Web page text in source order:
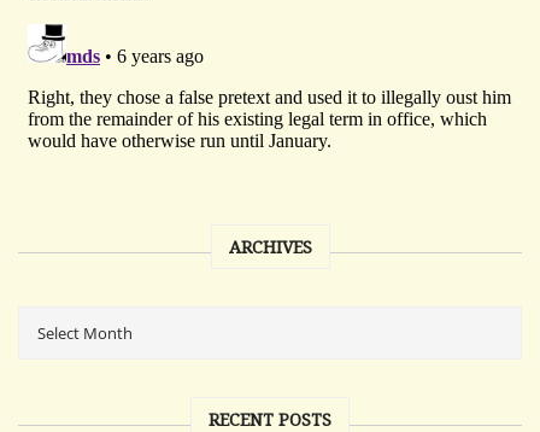
ARCHIVES
RECENT POSTS